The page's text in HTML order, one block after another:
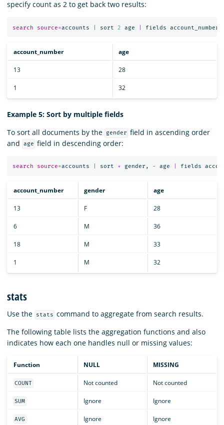
specify count as 2 to get back two results:
search source=accounts sort 2 age fields account_number
account_number age
13 28
1 32
Example 5: Sort by multiple fields
To sort all documents by the
gender field in ascending order
and
age field in descending order:
search source=accounts sort + gender , - age fields
account_number gender age
13 F 28
6 M 36
18 M 33
1 M 32
stats
Use the stats command to aggregate from search results.
The following table lists the aggregation functions and also
indicates how each one handles null or missing values:
Function NULL MISSING
COUNT Not counted Not counted
SUM Ignore Ignore
AVG Ignore Ignore